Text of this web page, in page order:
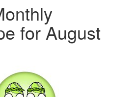
for August